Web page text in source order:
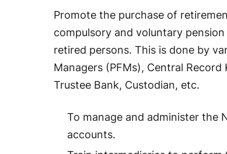
Promote the purchase of
compulsory and voluntary
retired persons. This is done by
Managers (PFMs), Central
Trustee Bank, Custodian, etc.
To manage and administer the
accounts.